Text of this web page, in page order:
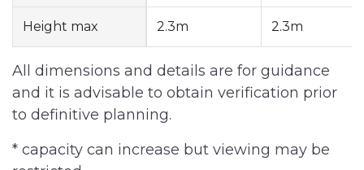
Height max 2.3m 2.3m
All dimensions and details are for guidance
and it is advisable to obtain verification prior
to definitive planning.
* capacity can increase but viewing may be